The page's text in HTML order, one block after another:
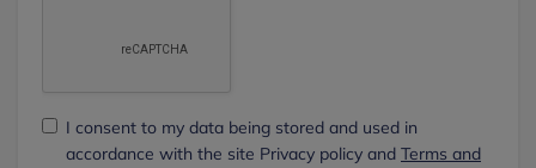
I consent to my data being stored and used in
accordance with the site Privacy policy and Terms and